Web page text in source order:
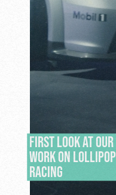
FIRST LOOK AT OUR
WORK ON LOLLIPOP
RACING